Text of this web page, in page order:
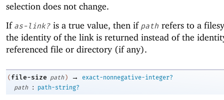
selection does not change.
If as-link? is a true value, then if path refers to a
the identity of the link is returned instead of the
referenced file or directory (if any).
( file-size path ) →
exact-nonnegative-integer?
path
: path-string?